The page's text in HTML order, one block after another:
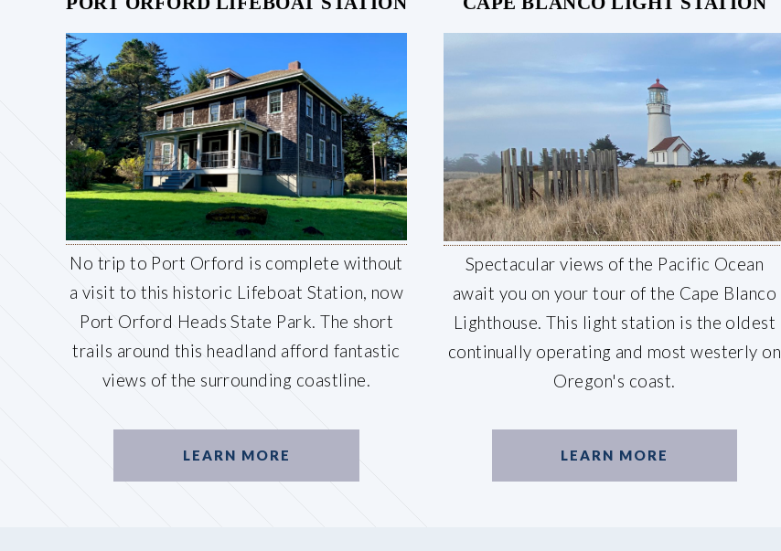
No trip to Port Orford is complete without
a visit to this historic Lifeboat Station, now
Port Orford Heads State Park. The short
trails around this headland afford fantastic
views of the surrounding coastline.
LEARN MORE
Spectacular views of the Pacific Ocean
await you on your tour of the Cape Blanco
Lighthouse. This light station is the oldest
continually operating and most westerly on
Oregon's coast.
LEARN MORE